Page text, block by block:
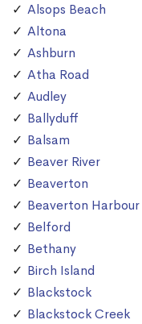
Alsops Beach
Altona
Ashburn
Atha Road
Audley
Ballyduff
Balsam
Beaver River
Beaverton
Beaverton Harbour
Belford
Bethany
Birch Island
Blackstock
Blackstock Creek